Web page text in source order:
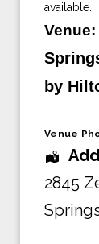
available.
Venue:
by
Venue
2845